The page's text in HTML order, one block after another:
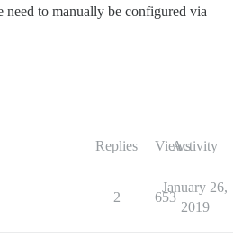
need to manually be configured via
Replies ViewsActivity
2 653
January 26,
2019